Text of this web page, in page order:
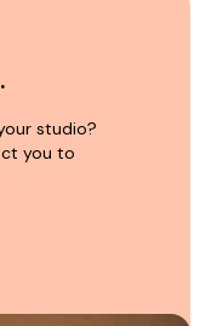
studio?
you to